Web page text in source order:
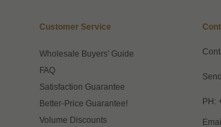
Customer Service
Wholesale Buyers' Guide
FAQ
Satisfaction Guarantee
Better-Price Guarantee!
Volume Discounts
PH: